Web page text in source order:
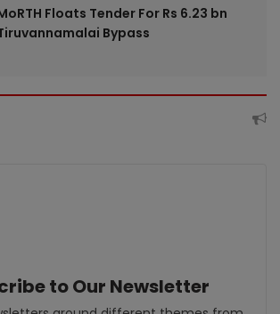
Floats Tender For Rs 6.23 bn
Bypass
to Our Newsletter